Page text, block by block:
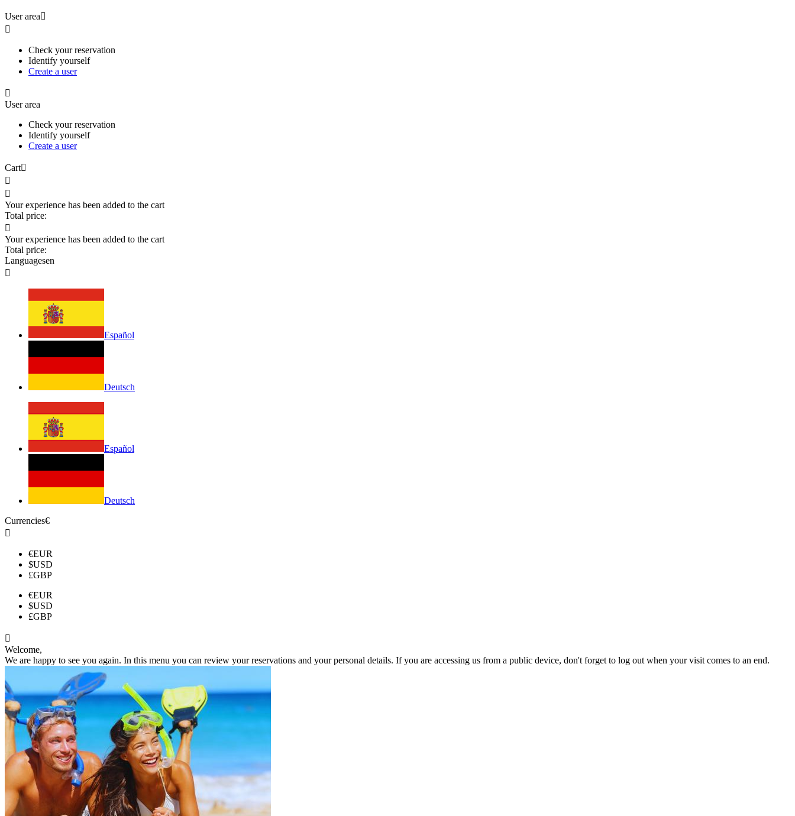
User area

Check your reservation
Identify yourself
Create a user

User area
Check your reservation
Identify yourself
Create a user
Cart


Your experience has been added to the cart
Total price:

Your experience has been added to the cart
Total price:
Languagesen

Español
Deutsch
Español
Deutsch
Currencies€

€EUR
$USD
£GBP
€EUR
$USD
£GBP

Welcome,
We are happy to see you again. In this menu you can review your reservations and your personal details. If you are accessing us from a public device, don't forget to log out when your visit comes to an end.